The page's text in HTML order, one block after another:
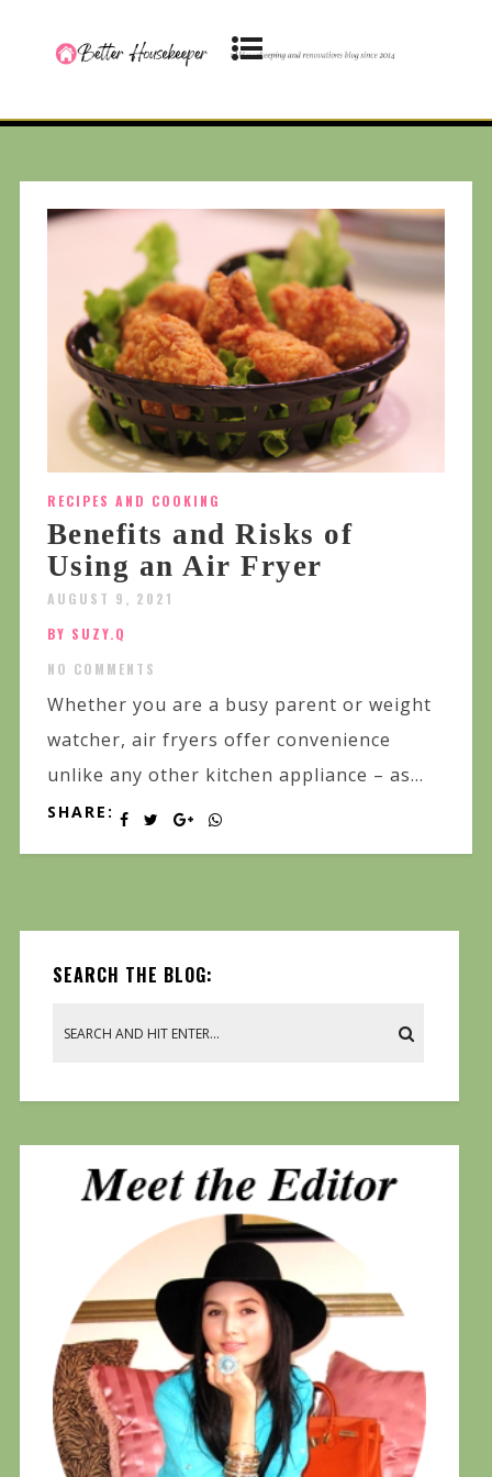
RECIPES AND COOKING
Benefits and Risks of
Using an Air Fryer
AUGUST 9, 2021
BY SUZY.Q
NO COMMENTS
Whether you are a busy parent or weight
watcher, air fryers offer convenience
unlike any other kitchen appliance – as...
SHARE:
SEARCH THE BLOG: